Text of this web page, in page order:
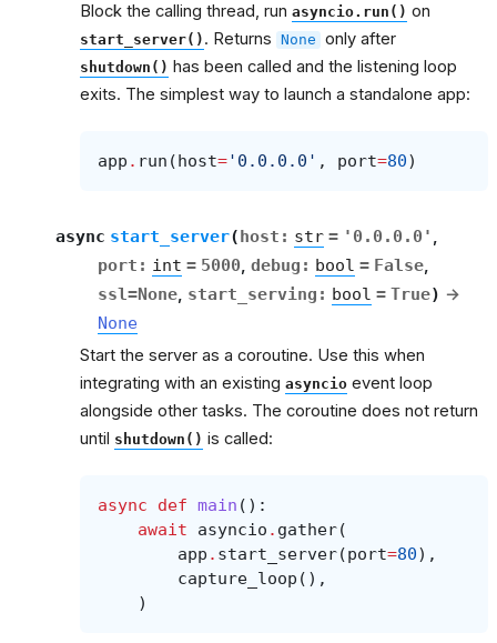
Block the calling thread, run asyncio.run() on
start_server() . Returns None only after
shutdown() has been called and the listening loop
exits. The simplest way to launch a standalone app:
app . run ( host='0.0.0.0' , port=80)
async start_server(host : str = '0.0.0.0' ,
port : int = 5000, debug : bool = False,
ssl=None, start_serving : bool = True) →
None
Start the server as a coroutine. Use this when
integrating with an existing asyncio event loop
alongside other tasks. The coroutine does not return
until shutdown() is called:
async def main ():
await
asyncio . gather(
app . start_server(port=80),
capture_loop (),
)